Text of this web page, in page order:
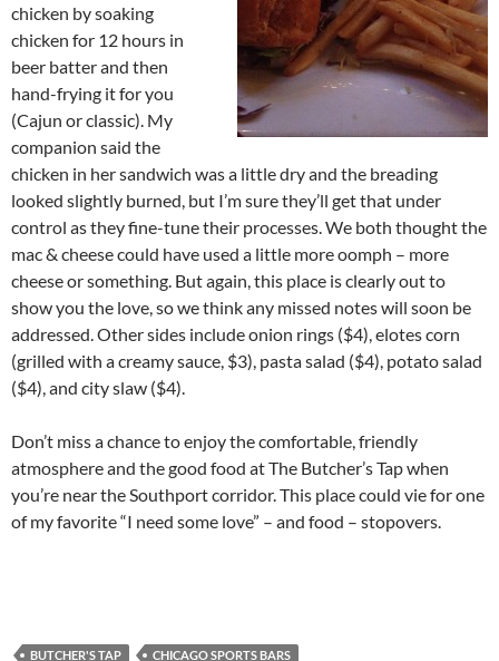
chicken by soaking
chicken for 12 hours in
beer batter and then
hand-frying it for you
(Cajun or classic). My
companion said the
chicken in her sandwich was a little dry and the breading
looked slightly burned, but I’m sure they’ll get that under
control as they fine-tune their processes. We both thought the
mac & cheese could have used a little more oomph – more
cheese or something. But again, this place is clearly out to
show you the love, so we think any missed notes will soon be
addressed. Other sides include onion rings ($4), elotes corn
(grilled with a creamy sauce, $3), pasta salad ($4), potato salad
($4), and city slaw ($4).
Don’t miss a chance to enjoy the comfortable, friendly
atmosphere and the good food at The Butcher’s Tap when
you’re near the Southport corridor. This place could vie for one
of my favorite “I need some love” – and food – stopovers.
BUTCHER'S TAP CHICAGO SPORTS BARS